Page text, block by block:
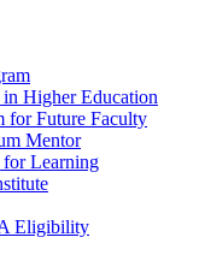
Higher Education
for Future Faculty
Mentor
Learning
Eligibility